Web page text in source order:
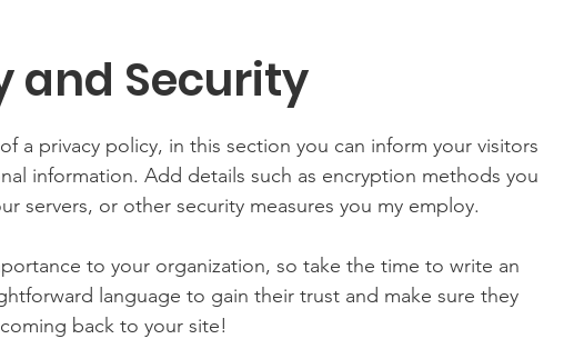
and Security
a privacy policy, in this section you can inform your visitors
information. Add details such as encryption methods you
servers, or other security measures you my employ.
to your organization, so take the time to write an
language to gain their trust and make sure they
back to your site!